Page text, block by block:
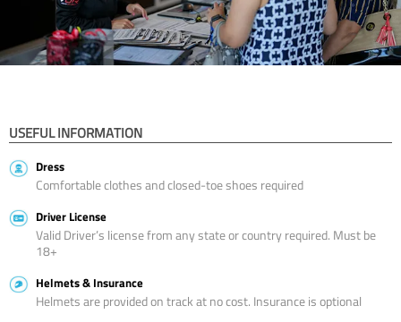
USEFUL INFORMATION
Dress
Comfortable clothes and closed-toe shoes required
Driver License
Valid Driver’s license from any state or country required. Must be
18+
Helmets & Insurance
Helmets are provided on track at no cost. Insurance is optional